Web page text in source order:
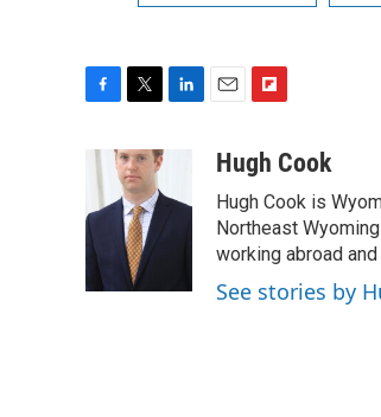
b
o
o
i
t
t
e
r
e
a
i
p
b
o
a
d
Hugh Cook
Hugh Cook is
Northeast
working abroad
See stories by